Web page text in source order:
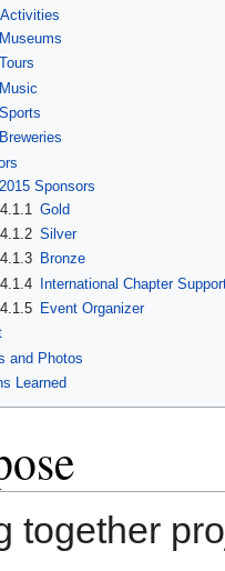
Museums
Tours
Music
Sports
Breweries
2015 Sponsors
Gold
Silver
Bronze
International Chapter
Event Organizer
and Photos
Learned
together